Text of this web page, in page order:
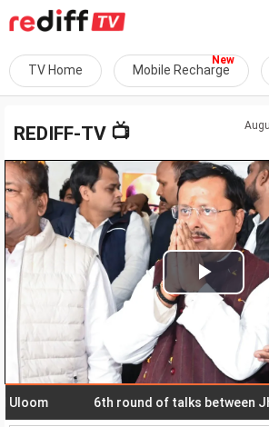
TV Home Mobile Recharge
REDIFF-TV 📺
Play
6th round of talks between